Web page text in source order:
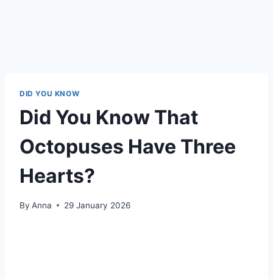
DID YOU KNOW
Did You Know That
Octopuses Have Three
Hearts?
By Anna 29 January 2026